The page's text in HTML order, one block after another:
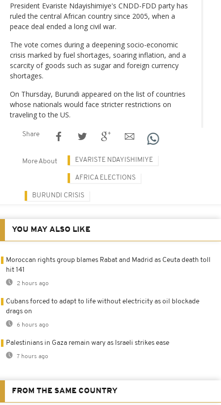
President Evariste Ndayishimiye's CNDD-FDD party has
ruled the central African country since 2005, when a
peace deal ended a long civil war.
The vote comes during a deepening socio-economic
crisis marked by fuel shortages, soaring inflation, and a
scarcity of goods such as sugar and foreign currency
shortages.
On Thursday, Burundi appeared on the list of countries
whose nationals would face stricter restrictions on
traveling to the US.
Share
More About EVARISTE NDAYISHIMIYE
AFRICA ELECTIONS
BURUNDI CRISIS
YOU MAY ALSO LIKE
Moroccan rights group blames Rabat and Madrid as Ceuta death toll
hit 141
2 hours ago
Cubans forced to adapt to life without electricity as oil blockade
drags on
6 hours ago
Palestinians in Gaza remain wary as Israeli strikes ease
7 hours ago
FROM THE SAME COUNTRY